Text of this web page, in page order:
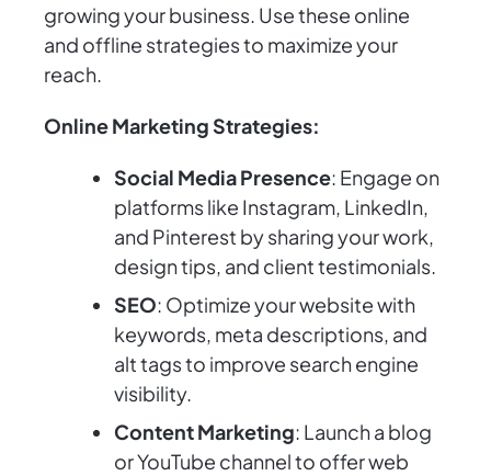
growing your business. Use these online
and offline strategies to maximize your
reach.
Online Marketing Strategies:
Social Media Presence: Engage on
platforms like Instagram, LinkedIn,
and Pinterest by sharing your work,
design tips, and client testimonials.
SEO: Optimize your website with
keywords, meta descriptions, and
alt tags to improve search engine
visibility.
Content Marketing: Launch a blog
or YouTube channel to offer web